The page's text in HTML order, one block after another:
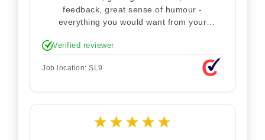
feedback, great sense of humour -
everything you would want from your
Explained how the remap works. I'm only
disappointed he didn't take a picture of my
car for his portfolio.
Verified reviewer
Job location: SL9
★★★★★